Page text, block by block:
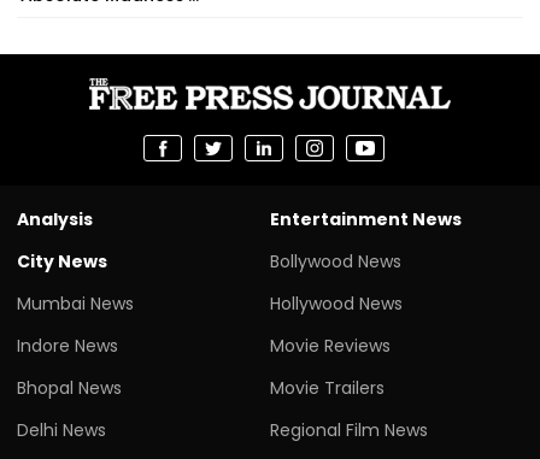
Analysis
City News
Mumbai News
Indore News
Bhopal News
Delhi News
Entertainment News
Bollywood News
Hollywood News
Movie Reviews
Movie Trailers
Regional Film News